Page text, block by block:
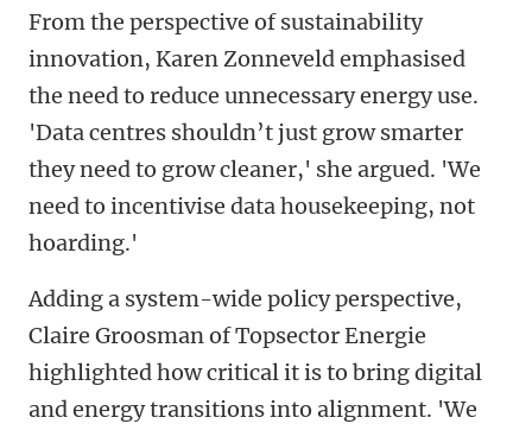
From the perspective of sustainability
innovation, Karen Zonneveld emphasised
the need to reduce unnecessary energy use.
'Data centres shouldn’t just grow smarter
they need to grow cleaner,' she argued. 'We
need to incentivise data housekeeping, not
hoarding.'
Adding a system-wide policy perspective,
Claire Groosman of Topsector Energie
highlighted how critical it is to bring digital
and energy transitions into alignment. 'We